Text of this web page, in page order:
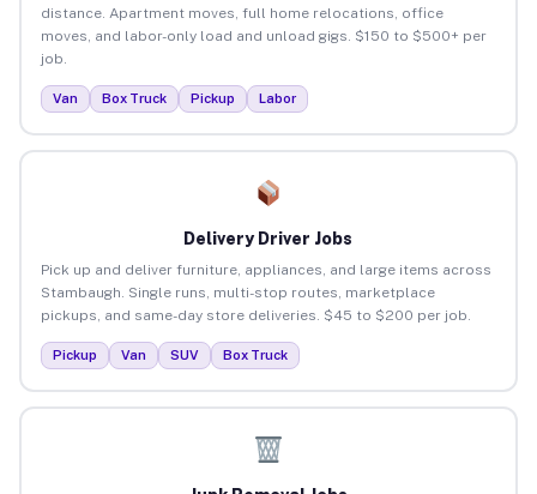
distance. Apartment moves, full home relocations, office
moves, and labor-only load and unload gigs. $150 to $500+ per
job.
Van Box Truck Pickup Labor
Delivery Driver Jobs
Pick up and deliver furniture, appliances, and large items across
Stambaugh. Single runs, multi-stop routes, marketplace
pickups, and same-day store deliveries. $45 to $200 per job.
Pickup Van SUV Box Truck